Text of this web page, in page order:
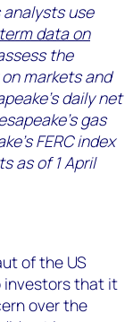
use
data on
the
markets and
daily net
gas
FERC index
as of 1 April
of the US
investors that it
over the